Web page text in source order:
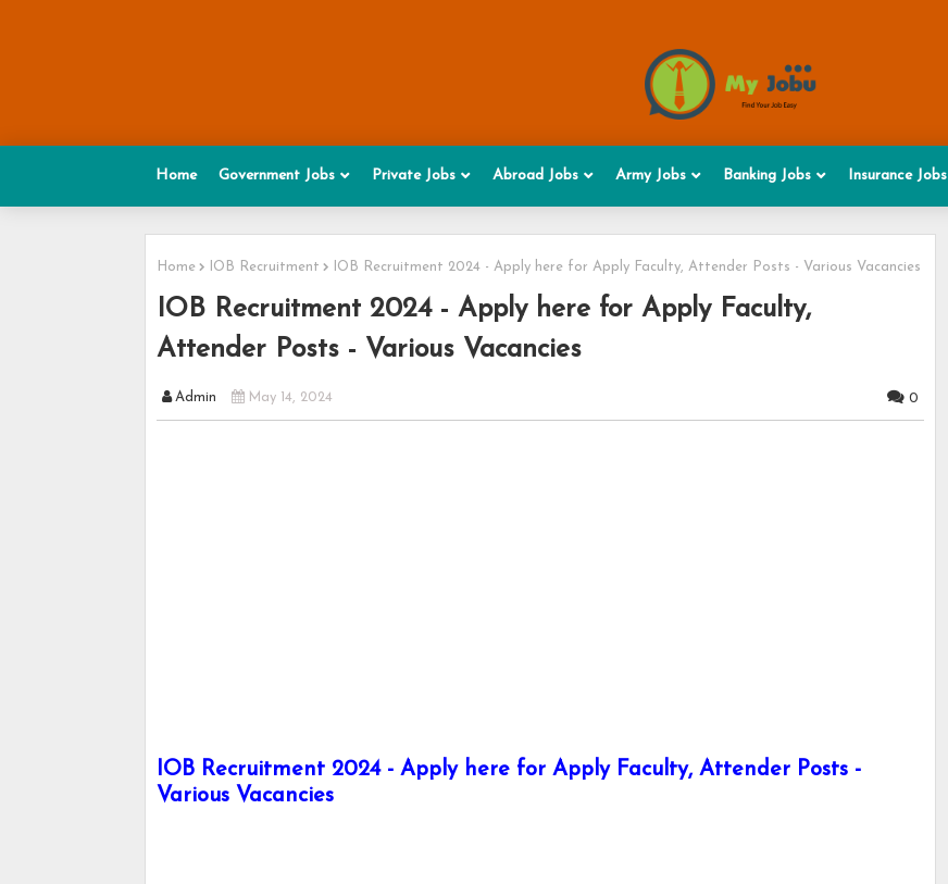
Home Government Jobs Private Jobs Abroad Jobs Army Jobs Banking Jobs Insurance Jobs
Home IOB Recruitment IOB Recruitment 2024 - Apply here for Apply Faculty, Attender Posts - Various Vacancies
IOB Recruitment 2024 - Apply here for Apply Faculty,
Attender Posts - Various Vacancies
Admin May 14, 2024 0
IOB Recruitment 2024 - Apply here for Apply Faculty, Attender Posts -
Various Vacancies